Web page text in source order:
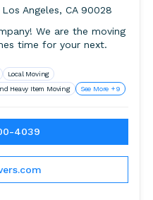
Angeles, CA 90028
We are the moving
time for your next.
Local Moving
Heavy Item Moving See More +9
4039